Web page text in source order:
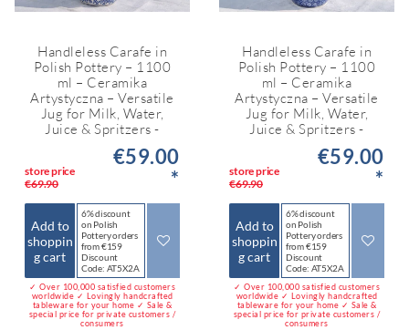
Handleless Carafe in
Polish Pottery – 1100
ml – Ceramika
Artystyczna – Versatile
Jug for Milk, Water,
Juice & Spritzers -
store price
€69.90
€59.00
*
Add to
shoppin
g cart
6% discount
on Polish
Pottery orders
from €159
Discount
Code: AT5X2A
✓ Over 100,000 satisfied customers
worldwide ✓ Lovingly handcrafted
tableware for your home ✓ Sale &
special price for private customers /
consumers
Handleless Carafe in
Polish Pottery – 1100
ml – Ceramika
Artystyczna – Versatile
Jug for Milk, Water,
Juice & Spritzers -
store price
€69.90
€59.00
*
Add to
shoppin
g cart
6% discount
on Polish
Pottery orders
from €159
Discount
Code: AT5X2A
✓ Over 100,000 satisfied customers
worldwide ✓ Lovingly handcrafted
tableware for your home ✓ Sale &
special price for private customers /
consumers